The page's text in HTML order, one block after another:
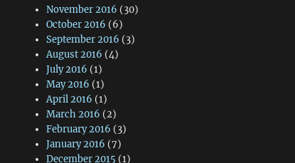
November 2016 (30)
October 2016 (6)
September 2016 (3)
August 2016 (4)
July 2016 (1)
May 2016 (1)
April 2016 (1)
March 2016 (2)
February 2016 (3)
January 2016 (7)
December 2015 (1)